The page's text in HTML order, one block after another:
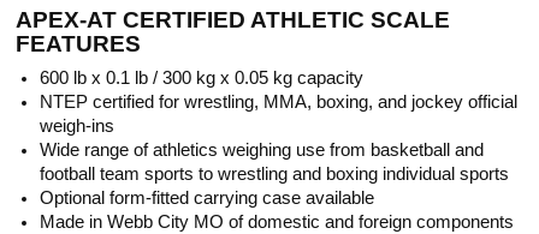
APEX-AT CERTIFIED ATHLETIC SCALE
FEATURES
600 lb x 0.1 lb / 300 kg x 0.05 kg capacity
NTEP certified for wrestling, MMA, boxing, and jockey official
weigh-ins
Wide range of athletics weighing use from basketball and
football team sports to wrestling and boxing individual sports
Optional form-fitted carrying case available
Made in Webb City MO of domestic and foreign components